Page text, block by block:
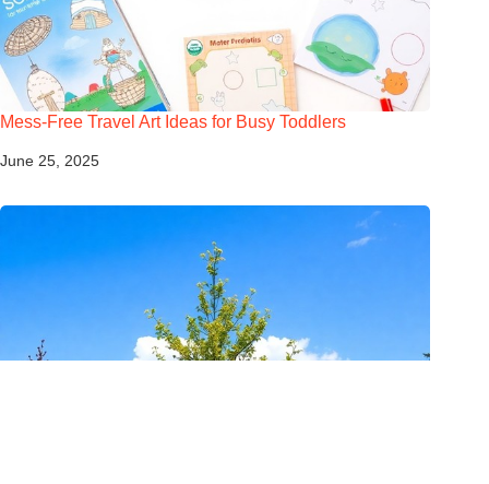
Mess-Free Travel Art Ideas for Busy Toddlers
June 25, 2025